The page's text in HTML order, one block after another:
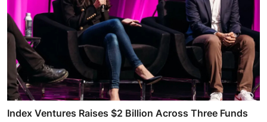
Index Ventures Raises $2 Billion Across Three Funds